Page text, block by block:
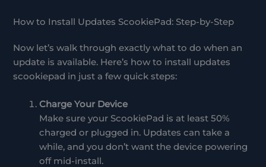
How to Install Updates ScookiePad: Step-by-Step
Now let’s walk through exactly what to do when an
update is available. Here’s how to install updates
scookiepad in just a few quick steps:
Charge Your Device
Make sure your ScookiePad is at least 50%
charged or plugged in. Updates can take a
while, and you don’t want the device powering
off mid-install.